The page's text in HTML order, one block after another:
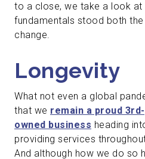
to a close, we take a look at
fundamentals stood both
change.
Longevity
What not even a global
that we remain a proud
owned business heading
providing services
And although how we do so